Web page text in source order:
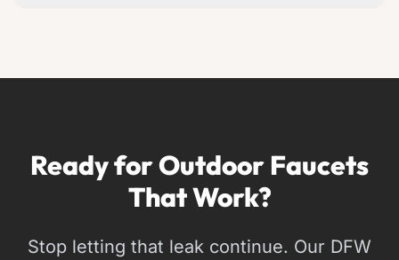
Ready for Outdoor Faucets
That Work?
Stop letting that leak continue. Our DFW